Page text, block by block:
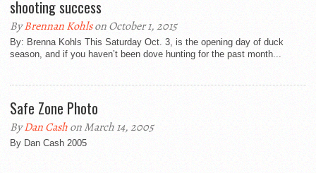
shooting success
ByBrennan Kohlson October 1, 2015
By: Brenna Kohls This Saturday Oct. 3, is the opening day of duck
season, and if you haven’t been dove hunting for the past month...
Safe Zone Photo
ByDan Cashon March 14, 2005
By Dan Cash 2005